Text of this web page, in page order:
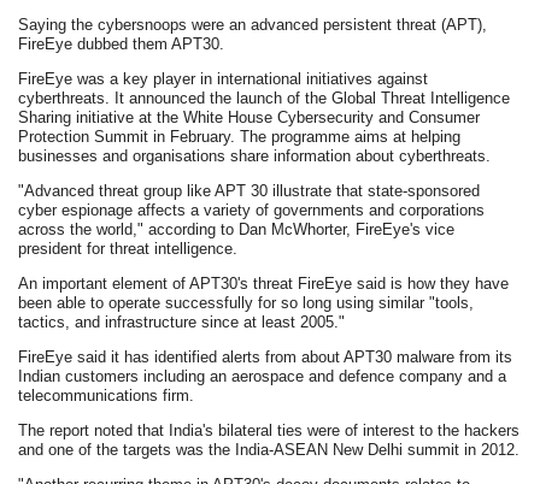
Saying the cybersnoops were an advanced persistent threat (APT),
FireEye dubbed them APT30.
FireEye was a key player in international initiatives against
cyberthreats. It announced the launch of the Global Threat Intelligence
Sharing initiative at the White House Cybersecurity and Consumer
Protection Summit in February. The programme aims at helping
businesses and organisations share information about cyberthreats.
"Advanced threat group like APT 30 illustrate that state-sponsored
cyber espionage affects a variety of governments and corporations
across the world," according to Dan McWhorter, FireEye's vice
president for threat intelligence.
An important element of APT30's threat FireEye said is how they have
been able to operate successfully for so long using similar "tools,
tactics, and infrastructure since at least 2005."
FireEye said it has identified alerts from about APT30 malware from its
Indian customers including an aerospace and defence company and a
telecommunications firm.
The report noted that India's bilateral ties were of interest to the hackers
and one of the targets was the India-ASEAN New Delhi summit in 2012.